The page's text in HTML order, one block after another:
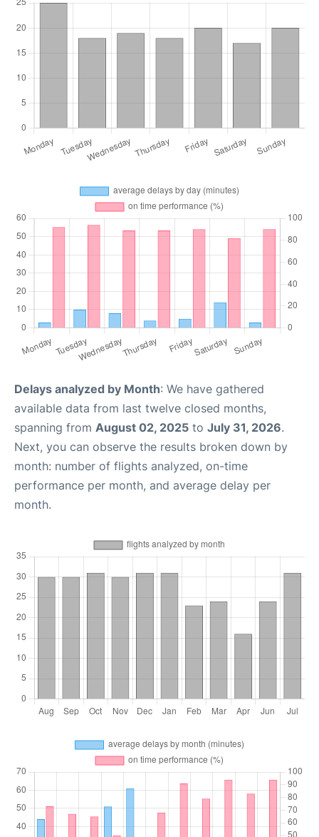
Delays analyzed by Month: We have gathered
available data from last twelve closed months,
spanning from August 02, 2025 to July 31, 2026.
Next, you can observe the results broken down by
month: number of flights analyzed, on-time
performance per month, and average delay per
month.